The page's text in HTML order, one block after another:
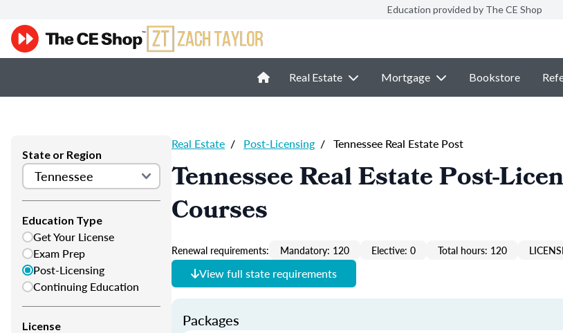
Education provided by The CE Shop
Real Estate Mortgage Bookstore
State or Region
Education Type
Get Your License
Exam Prep
Post-Licensing
Continuing Education
License
Real Estate / Post-Licensing / Tennessee Real Estate Post
Tennessee Real Estate Post-
Courses
Renewal requirements: Mandatory: 120 Elective: 0 Total hours: 120
View full state requirements
Packages